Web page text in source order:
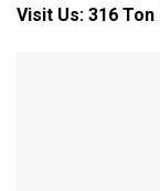
Visit Us: 316 Ton